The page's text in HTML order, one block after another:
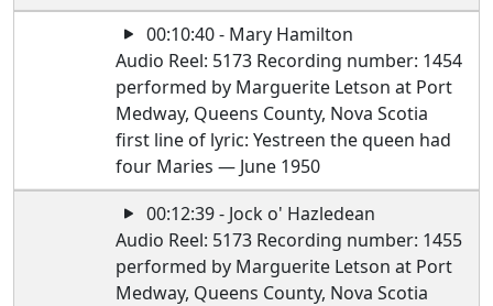
00:10:40 - Mary Hamilton
Audio Reel: 5173 Recording number: 1454
performed by Marguerite Letson at Port
Medway, Queens County, Nova Scotia
first line of lyric: Yestreen the queen had
four Maries — June 1950
00:12:39 - Jock o' Hazledean
Audio Reel: 5173 Recording number: 1455
performed by Marguerite Letson at Port
Medway, Queens County, Nova Scotia